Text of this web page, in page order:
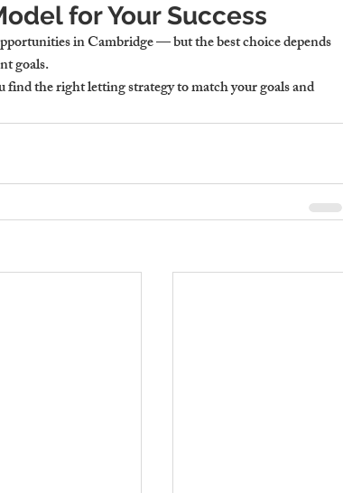
for Your Success
in Cambridge — but the best choice depends
goals.
find the right letting strategy to match your goals and